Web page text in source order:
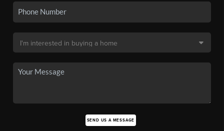
SEND US A MESSAGE